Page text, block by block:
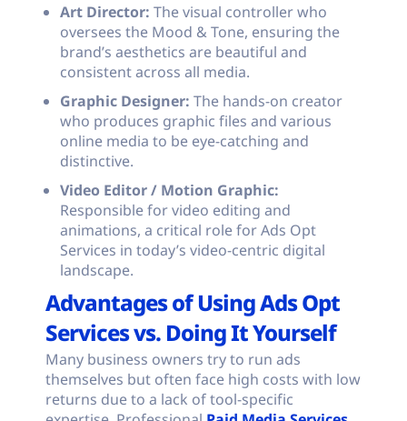
Art Director: The visual controller who
oversees the Mood & Tone, ensuring the
brand’s aesthetics are beautiful and
consistent across all media.
Graphic Designer: The hands-on creator
who produces graphic files and various
online media to be eye-catching and
distinctive.
Video Editor / Motion Graphic:
Responsible for video editing and
animations, a critical role for Ads Opt
Services in today’s video-centric digital
landscape.
Advantages of Using Ads Opt
Services vs. Doing It Yourself
Many business owners try to run ads
themselves but often face high costs with low
returns due to a lack of tool-specific